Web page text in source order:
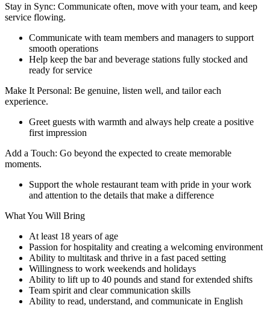
Stay in Sync: Communicate often, move with your team, and keep
service flowing.
Communicate with team members and managers to support
smooth operations
Help keep the bar and beverage stations fully stocked and
ready for service
Make It Personal: Be genuine, listen well, and tailor each
experience.
Greet guests with warmth and always help create a positive
first impression
Add a Touch: Go beyond the expected to create memorable
moments.
Support the whole restaurant team with pride in your work
and attention to the details that make a difference
What You Will Bring
At least 18 years of age
Passion for hospitality and creating a welcoming environment
Ability to multitask and thrive in a fast paced setting
Willingness to work weekends and holidays
Ability to lift up to 40 pounds and stand for extended shifts
Team spirit and clear communication skills
Ability to read, understand, and communicate in English